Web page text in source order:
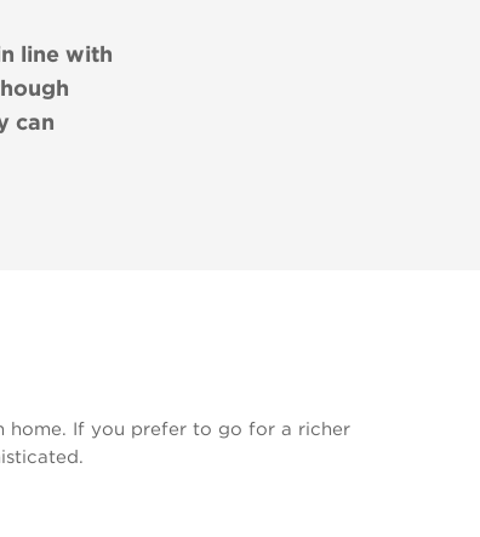
line with
can
home. If you prefer to go for a richer